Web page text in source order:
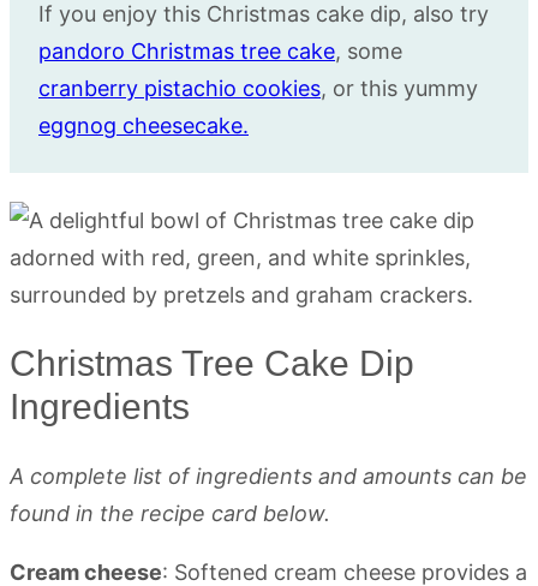
If you enjoy this Christmas cake dip, also try
pandoro Christmas tree cake, some
cranberry pistachio cookies, or this yummy
eggnog cheesecake.
Christmas Tree Cake Dip
Ingredients
A complete list of ingredients and amounts can be
found in the recipe card below.
Cream cheese: Softened cream cheese provides a